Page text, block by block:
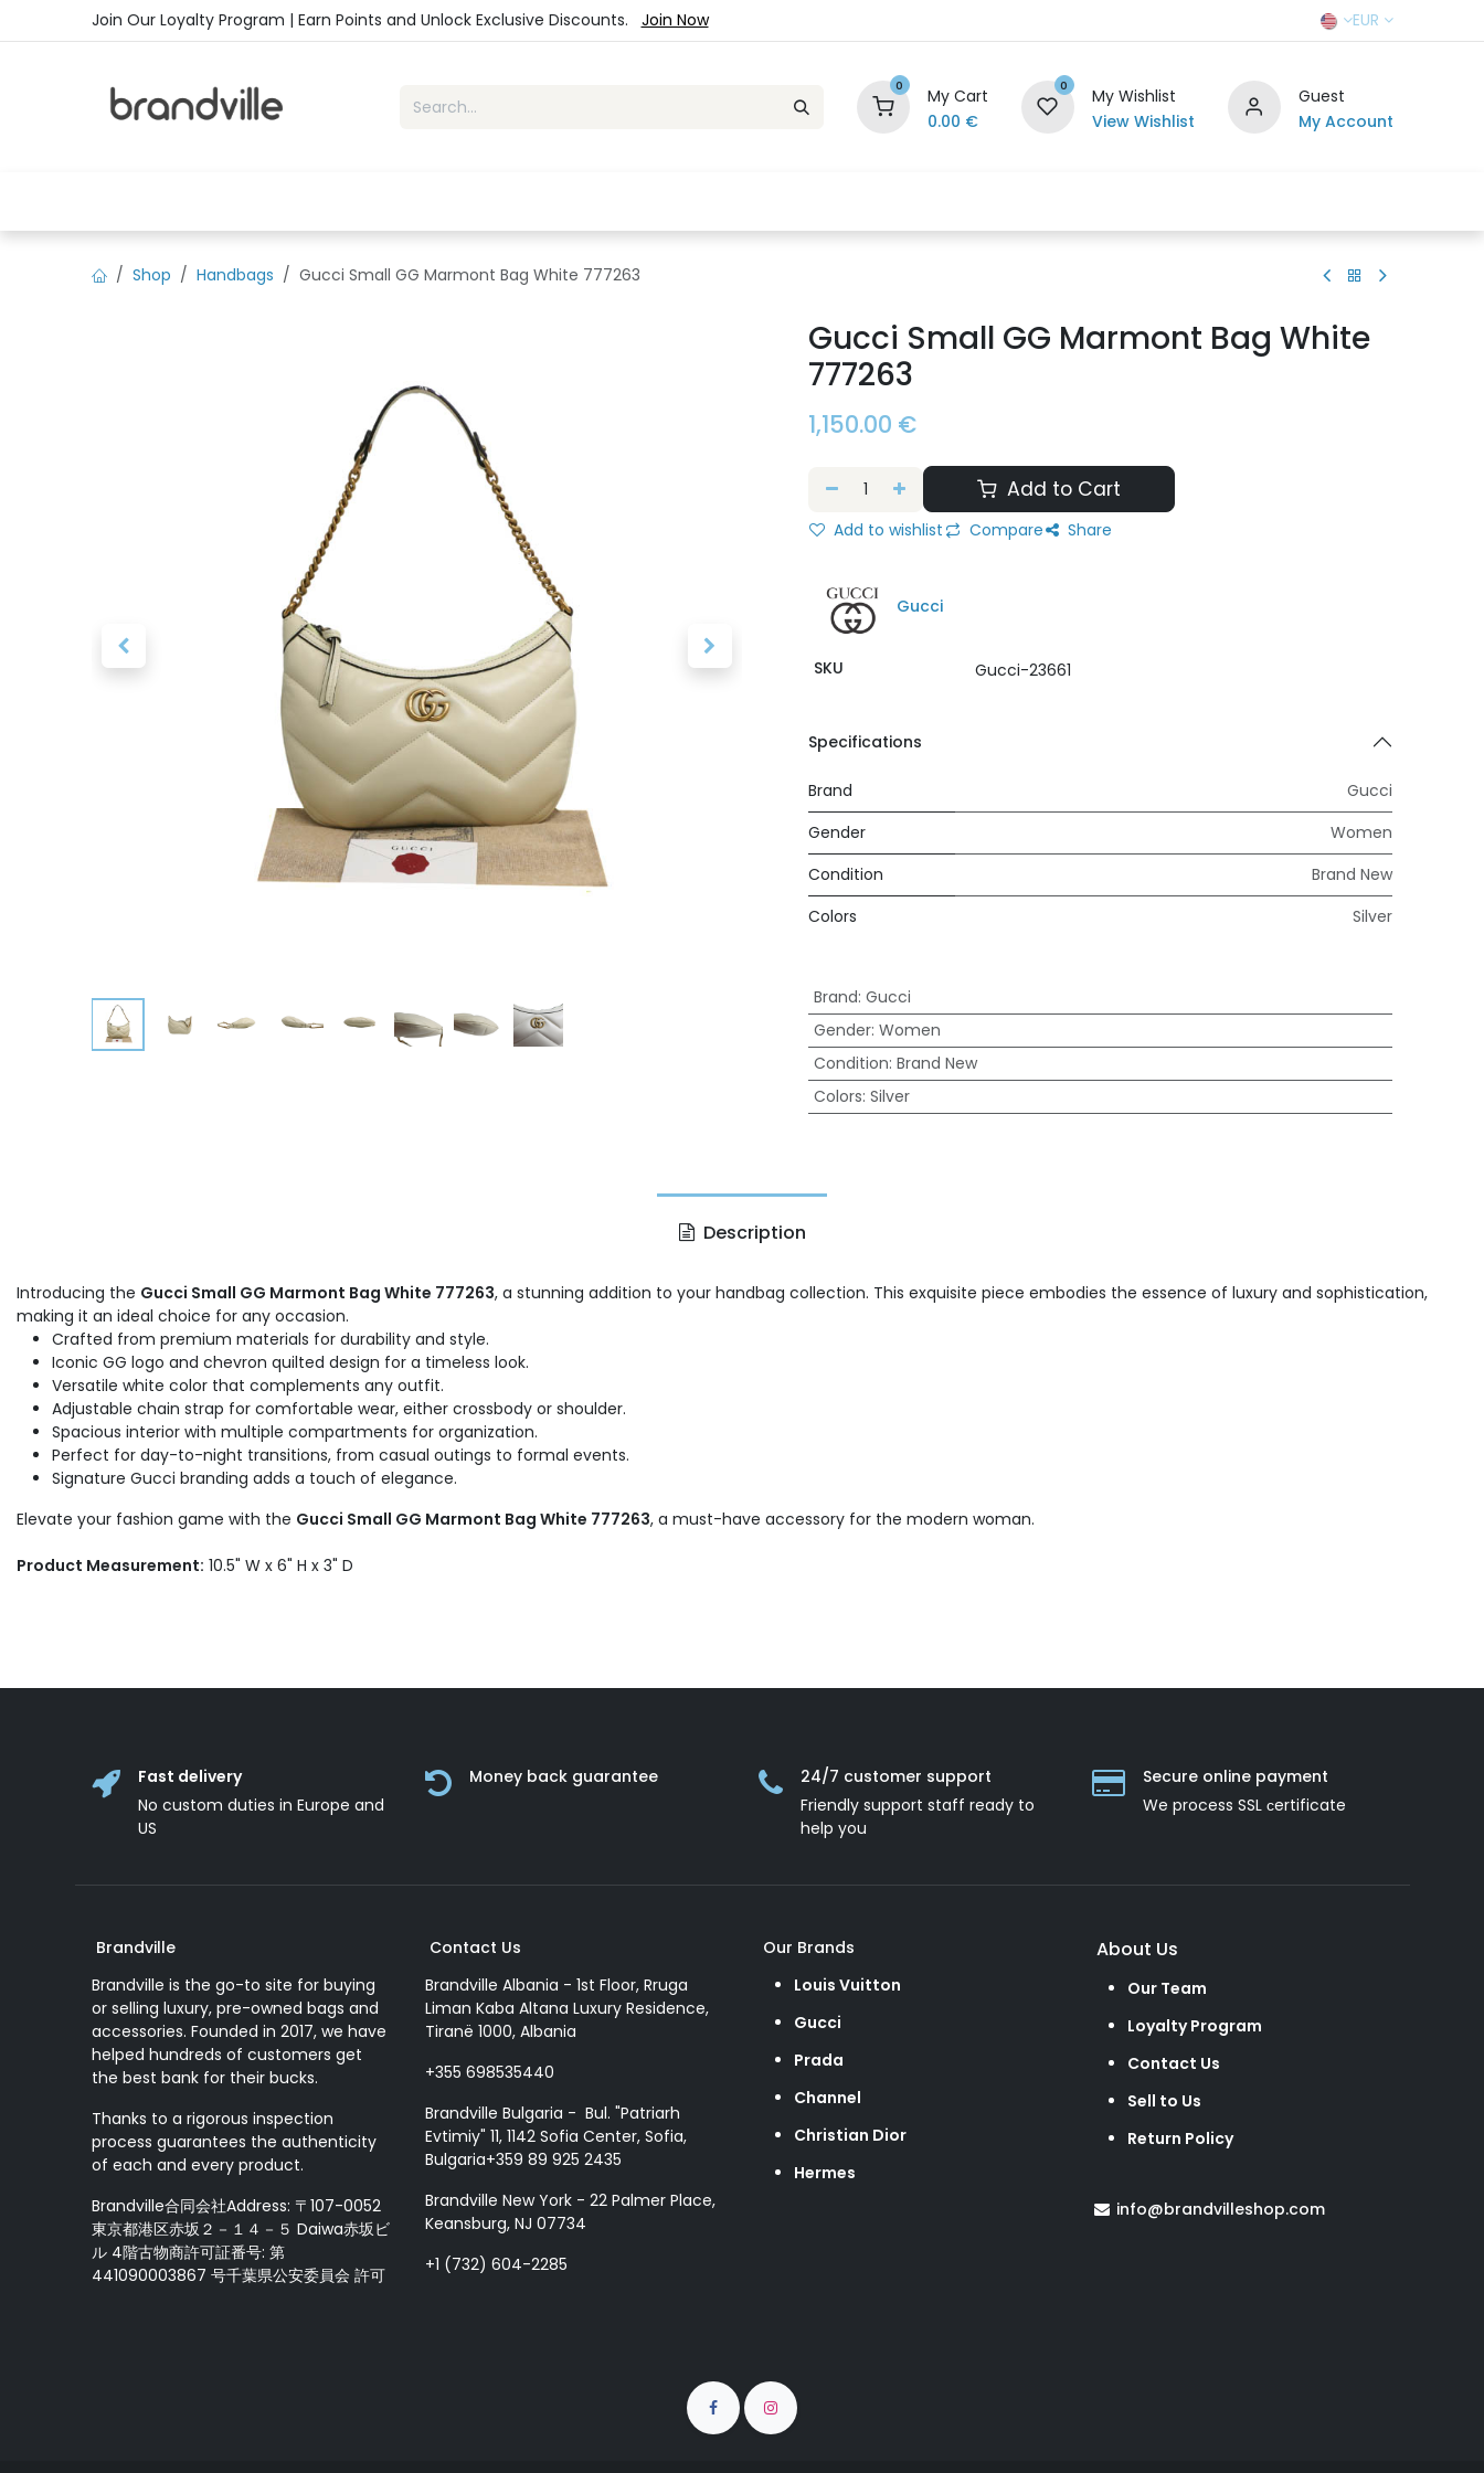
Skip to ContentJoin Our Loyalty Program | Earn Points and Unlock Exclusive Discounts. Join Now EUR
0
My Cart
0.00 €
0
My Wishlist
View Wishlist
Guest
My Account
Shop Handbags Gucci Small GG Marmont Bag White 777263
Gucci Small GG Marmont Bag White
777263
1,150.00 €
Add to Cart
Add to wishlist Compare Share
Gucci
SKU Gucci-23661
Specifications
Brand
Gucci
Gender
Women
Condition
Brand New
Colors
Silver
Brand: Gucci
Gender: Women
Condition: Brand New
Colors: Silver
Description
Introducing the Gucci Small GG Marmont Bag White 777263, a stunning addition to your handbag collection. This exquisite piece embodies the essence of luxury and sophistication,
making it an ideal choice for any occasion.
Crafted from premium materials for durability and style.
Iconic GG logo and chevron quilted design for a timeless look.
Versatile white color that complements any outfit.
Adjustable chain strap for comfortable wear, either crossbody or shoulder.
Spacious interior with multiple compartments for organization.
Perfect for day-to-night transitions, from casual outings to formal events.
Signature Gucci branding adds a touch of elegance.
Elevate your fashion game with the Gucci Small GG Marmont Bag White 777263, a must-have accessory for the modern woman.
Product Measurement: 10.5" W x 6" H x 3" D
Fast delivery
No custom duties in Europe and
US
Money back guarantee
24/7 customer support
Friendly support staff ready to
help you
Secure online payment
We process SSL сertificate
Brandville
Brandville is the go-to site for buying
or selling luxury, pre-owned bags and
accessories. Founded in 2017, we have
helped hundreds of customers get
the best bank for their bucks.
Thanks to a rigorous inspection
process guarantees the authenticity
of each and every product.
Brandville合同会社Address: 〒107-0052
東京都港区赤坂２－１４－５ Daiwa赤坂ビ
ル 4階古物商許可証番号: 第
441090003867 号千葉県公安委員会 許可
Contact Us
Brandville Albania - 1st Floor, Rruga
Liman Kaba Altana Luxury Residence,
Tiranë 1000, Albania
+355 698535440
Brandville Bulgaria - Bul. "Patriarh
Evtimiy" 11, 1142 Sofia Center, Sofia,
Bulgaria+359 89 925 2435
Brandville New York - 22 Palmer Place,
Keansburg, NJ 07734
+1 (732) 604-2285
Our Brands
Louis Vuitton
Gucci
Prada
Channel
Christian Dior
Hermes
About Us
Our Team
Loyalty Program
Contact Us
Sell to Us
Return Policy
info@brandvilleshop.com